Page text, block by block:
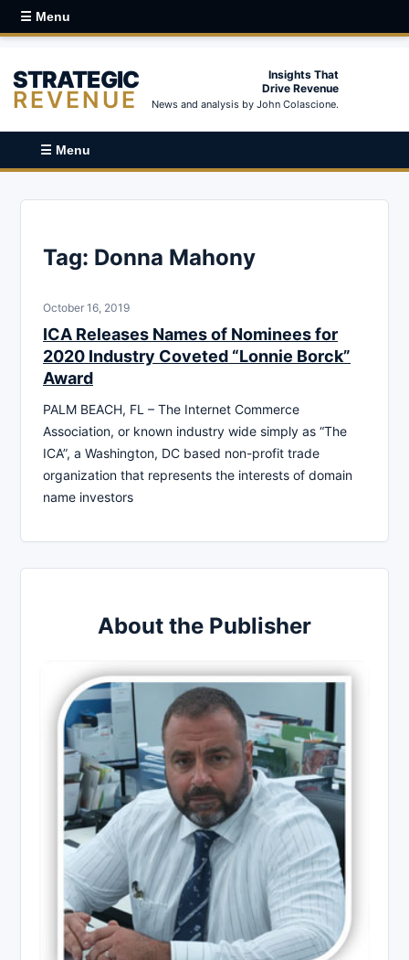
☰ Menu
STRATEGIC
REVENUE
Insights That
Drive Revenue
News and analysis by John Colascione.
☰ Menu
Tag: Donna Mahony
October 16, 2019
ICA Releases Names of Nominees for
2020 Industry Coveted “Lonnie Borck”
Award
PALM BEACH, FL – The Internet Commerce
Association, or known industry wide simply as “The
ICA”, a Washington, DC based non-profit trade
organization that represents the interests of domain
name investors
About the Publisher